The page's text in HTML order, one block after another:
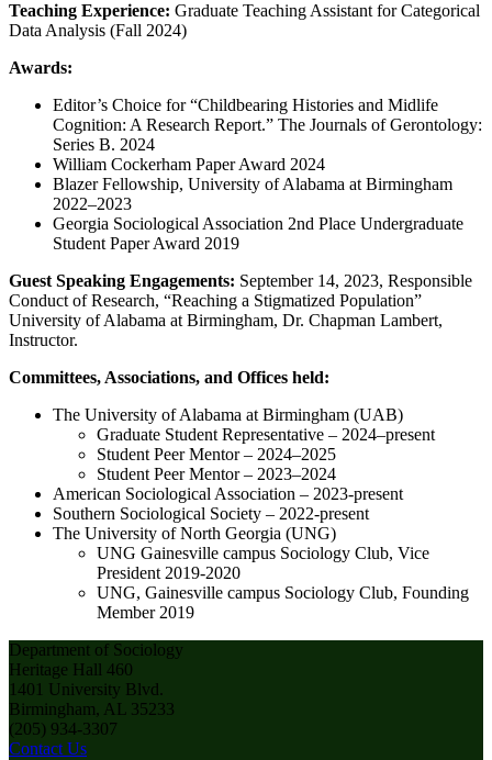
Teaching Experience: Graduate Teaching Assistant for Categorical
Data Analysis (Fall 2024)
Awards:
Editor’s Choice for “Childbearing Histories and Midlife
Cognition: A Research Report.” The Journals of Gerontology:
Series B. 2024
William Cockerham Paper Award 2024
Blazer Fellowship, University of Alabama at Birmingham
2022–2023
Georgia Sociological Association 2nd Place Undergraduate
Student Paper Award 2019
Guest Speaking Engagements: September 14, 2023, Responsible
Conduct of Research, “Reaching a Stigmatized Population”
University of Alabama at Birmingham, Dr. Chapman Lambert,
Instructor.
Committees, Associations, and Offices held:
The University of Alabama at Birmingham (UAB)
Graduate Student Representative – 2024–present
Student Peer Mentor – 2024–2025
Student Peer Mentor – 2023–2024
American Sociological Association – 2023-present
Southern Sociological Society – 2022-present
The University of North Georgia (UNG)
UNG Gainesville campus Sociology Club, Vice
President 2019-2020
UNG, Gainesville campus Sociology Club, Founding
Member 2019
Department of Sociology
Heritage Hall 460
1401 University Blvd.
Birmingham, AL 35233
(205) 934-3307
Contact Us